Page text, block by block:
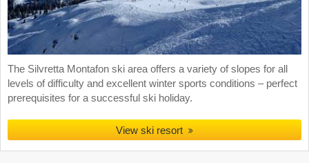
The Silvretta Montafon ski area offers a variety of slopes for all
levels of difficulty and excellent winter sports conditions – perfect
prerequisites for a successful ski holiday.
View ski resort